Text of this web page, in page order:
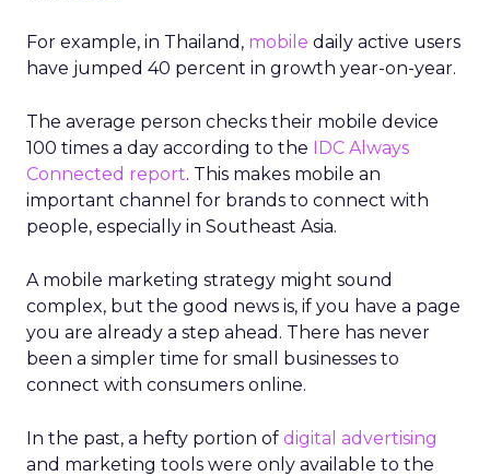
For example, in Thailand, mobile daily active users
have jumped 40 percent in growth year-on-year.
The average person checks their mobile device
100 times a day according to the IDC Always
Connected report. This makes mobile an
important channel for brands to connect with
people, especially in Southeast Asia.
A mobile marketing strategy might sound
complex, but the good news is, if you have a page
you are already a step ahead. There has never
been a simpler time for small businesses to
connect with consumers online.
In the past, a hefty portion of digital advertising
and marketing tools were only available to the